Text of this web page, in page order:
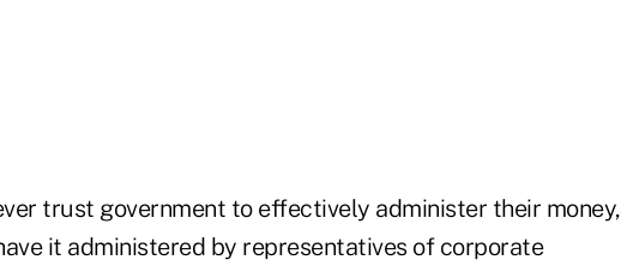
trust government to effectively administer their money,
it administered by representatives of corporate